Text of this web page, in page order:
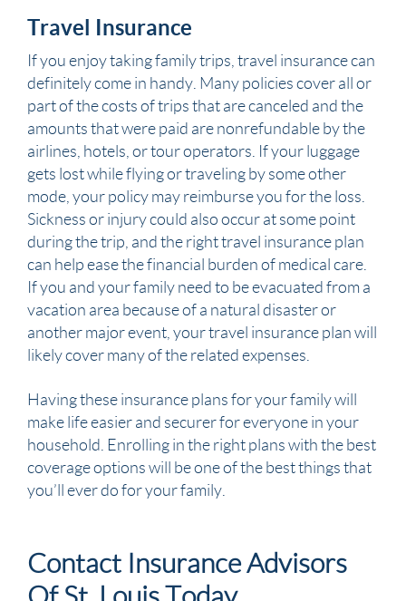
Travel Insurance
If you enjoy taking family trips, travel insurance can
definitely come in handy. Many policies cover all or
part of the costs of trips that are canceled and the
amounts that were paid are nonrefundable by the
airlines, hotels, or tour operators. If your luggage
gets lost while flying or traveling by some other
mode, your policy may reimburse you for the loss.
Sickness or injury could also occur at some point
during the trip, and the right travel insurance plan
can help ease the financial burden of medical care.
If you and your family need to be evacuated from a
vacation area because of a natural disaster or
another major event, your travel insurance plan will
likely cover many of the related expenses.
Having these insurance plans for your family will
make life easier and securer for everyone in your
household. Enrolling in the right plans with the best
coverage options will be one of the best things that
you’ll ever do for your family.
Contact Insurance Advisors